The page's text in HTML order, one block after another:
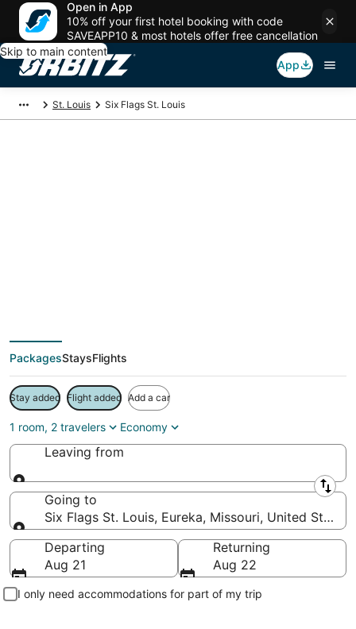
Open in App
10% off your first hotel booking with code
SAVEAPP10 & most hotels offer free cancellation
Skip to main content
App
St. Louis Six Flags St. Louis
PackagesStaysFlights
Stay added Flight added Add a car
1 room, 2 travelers Economy
Leaving from
Leaving from
Going to
Six Flags St. Louis, Eureka, Missouri, United States
Going to
Departing
Aug 21
Returning
Aug 22
I only need accommodations for part of my trip